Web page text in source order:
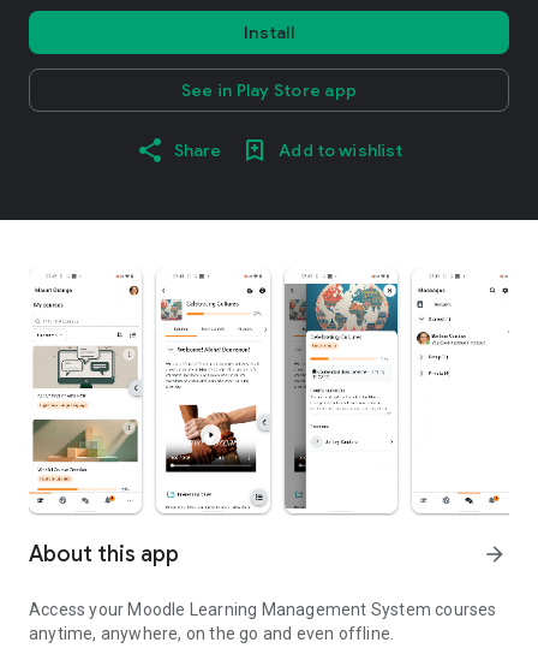
Install
See in Play Store app
Share Add to wishlist
About this app arrow_forward
Access your Moodle Learning Management System courses
anytime, anywhere, on the go and even offline.